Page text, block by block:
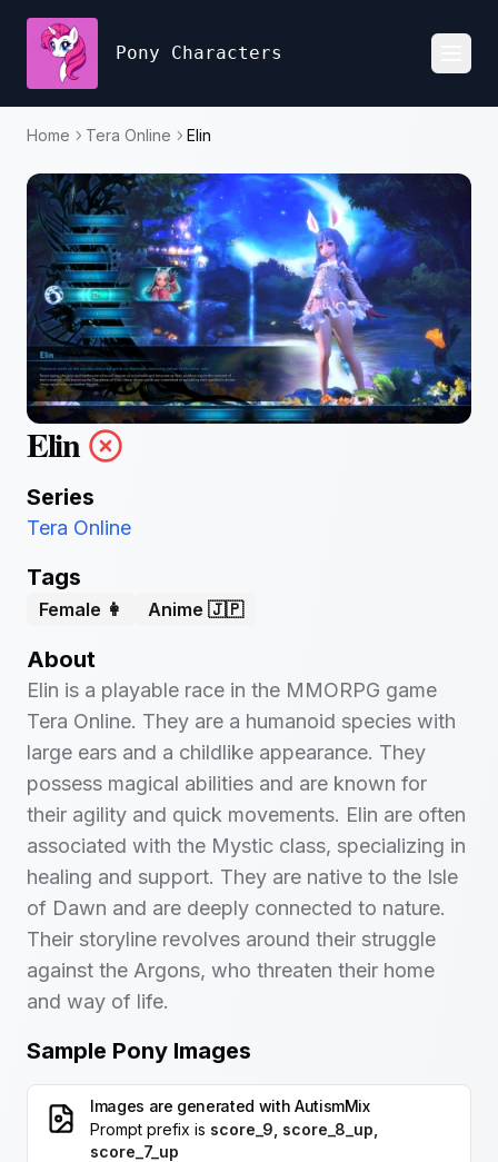
Pony Characters
Home Tera Online Elin
Elin
Series
Tera Online
Tags
Female 👩 Anime 🇯🇵
About
Elin is a playable race in the MMORPG game
Tera Online. They are a humanoid species with
large ears and a childlike appearance. They
possess magical abilities and are known for
their agility and quick movements. Elin are often
associated with the Mystic class, specializing in
healing and support. They are native to the Isle
of Dawn and are deeply connected to nature.
Their storyline revolves around their struggle
against the Argons, who threaten their home
and way of life.
Sample Pony Images
Images are generated with AutismMix
Prompt prefix is score_9, score_8_up,
score_7_up